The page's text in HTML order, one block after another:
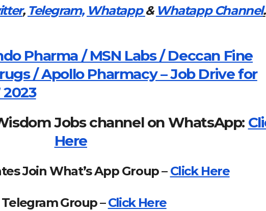
, Telegram, Whatapp & Whatapp Channel.
Pharma / MSN Labs / Deccan Fine
/ Apollo Pharmacy – Job Drive for
2023
Jobs channel on WhatsApp:
Here
Join What’s App Group – Click Here
Group –Click Here